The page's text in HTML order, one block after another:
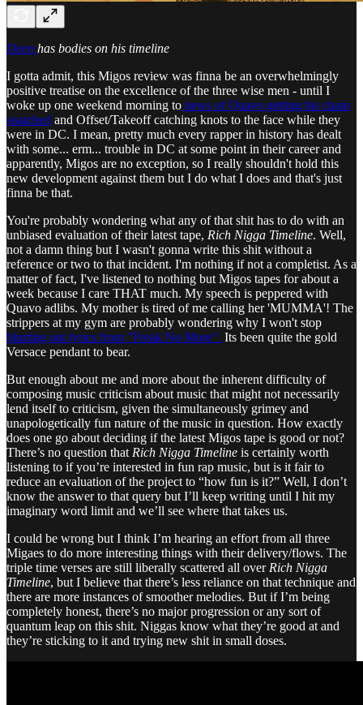
Deen has bodies on his timeline
I gotta admit, this Migos review was finna be an overwhelmingly
positive treatise on the excellence of the three wise men - until I
woke up one weekend morning to news of Quavo getting his chain
snatched and Offset/Takeoff catching knots to the face while they
were in DC. I mean, pretty much every rapper in history has dealt
with some... erm... trouble in DC at some point in their career and
apparently, Migos are no exception, so I really shouldn't hold this
new development against them but I do what I does and that's just
finna be that.
You're probably wondering what any of that shit has to do with an
unbiased evaluation of their latest tape, Rich Nigga Timeline. Well,
not a damn thing but I wasn't gonna write this shit without a
reference or two to that incident. I'm nothing if not a completist. As a
matter of fact, I've listened to nothing but Migos tapes for about a
week because I care THAT much. My speech is peppered with
Quavo adlibs. My mother is tired of me calling her 'MUMMA'! The
strippers at my gym are probably wondering why I won't stop
blurting out lyrics from "Freak No More". Its been quite the gold
Versace pendant to bear.
But enough about me and more about the inherent difficulty of
composing music criticism about music that might not necessarily
lend itself to criticism, given the simultaneously grimey and
unapologetically fun nature of the music in question. How exactly
does one go about deciding if the latest Migos tape is good or not?
There’s no question that Rich Nigga Timeline is certainly worth
listening to if you’re interested in fun rap music, but is it fair to
reduce an evaluation of the project to “how fun is it?” Well, I don’t
know the answer to that query but I’ll keep writing until I hit my
imaginary word limit and we’ll see where that takes us.
I could be wrong but I think I’m hearing an effort from all three
Migaes to do more interesting things with their delivery/flows. The
triple time verses are still liberally scattered all over Rich Nigga
Timeline, but I believe that there’s less reliance on that technique and
there are more instances of smoother melodies. But if I’m being
completely honest, there’s no major progression or any sort of
quantum leap on this shit. Niggas know what they’re good at and
they’re sticking to it and trying new shit in small doses.